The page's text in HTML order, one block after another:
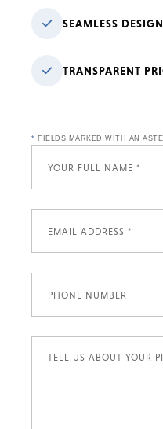
SEAMLESS
TRANSPARENT
* FIELDS MARKED WITH AN